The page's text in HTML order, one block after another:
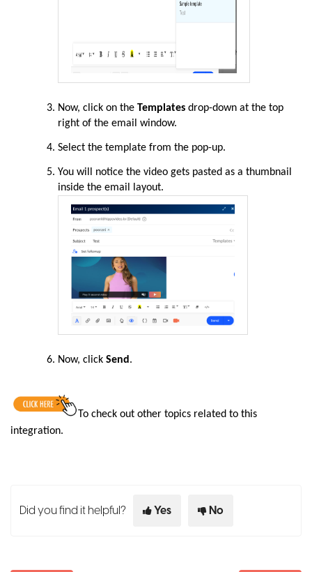
Now, click on the Templates drop-down at the top
right of the email window.
Select the template from the pop-up.
You will notice the video gets pasted as a thumbnail
inside the email layout.
Now, click Send .
To check out other topics related to this
integration.
Did you find it helpful? Yes No